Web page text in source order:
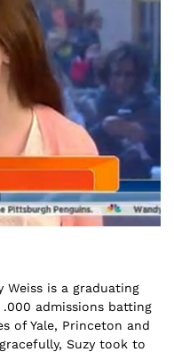
Weiss is a graduating
admissions batting
of Yale, Princeton and
Suzy took to